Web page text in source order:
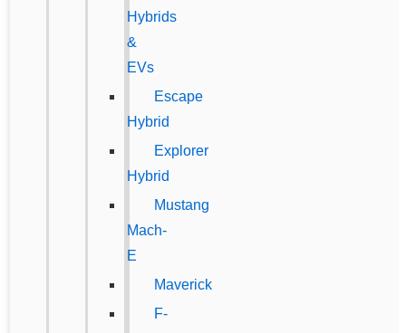
Hybrids
&
EVs
Escape
Hybrid
Explorer
Hybrid
Mustang
Mach-
E
Maverick
F-